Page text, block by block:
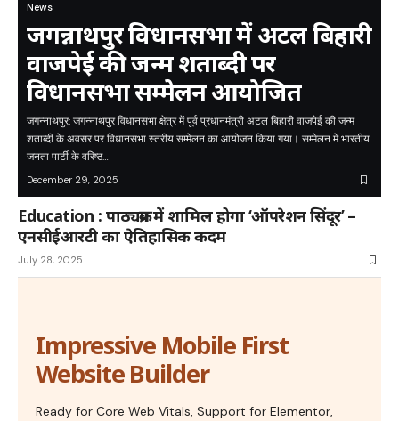
News
जगन्नाथपुर विधानसभा में अटल बिहारी
वाजपेई की जन्म शताब्दी पर
विधानसभा सम्मेलन आयोजित
जगन्नाथपुर: जगन्नाथपुर विधानसभा क्षेत्र में पूर्व प्रधानमंत्री अटल बिहारी वाजपेई की जन्म
शताब्दी के अवसर पर विधानसभा स्तरीय सम्मेलन का आयोजन किया गया। सम्मेलन में भारतीय
जनता पार्टी के वरिष्ठ…
December 29, 2025
Education : पाठ्यक्रम में शामिल होगा ‘ऑपरेशन सिंदूर’ –
एनसीईआरटी का ऐतिहासिक कदम
July 28, 2025
Impressive Mobile First
Website Builder
Ready for Core Web Vitals, Support for Elementor,